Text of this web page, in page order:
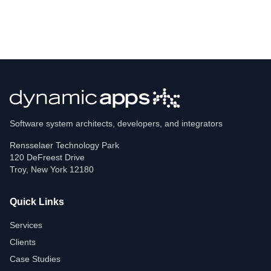
Software system architects, developers, and integrators
Rensselaer Technology Park
120 DeFreest Drive
Troy, New York 12180
Quick Links
Services
Clients
Case Studies